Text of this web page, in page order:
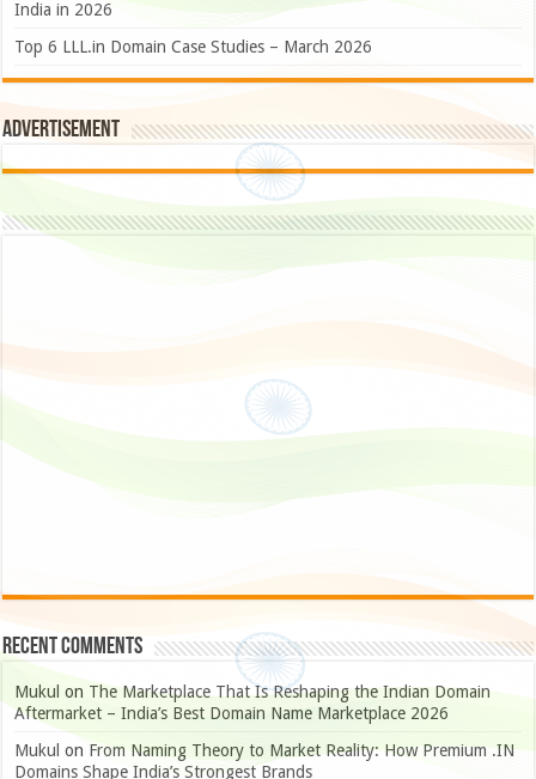
India in 2026
Top 6 LLL.in Domain Case Studies – March 2026
Advertisement
Recent Comments
Mukul on The Marketplace That Is Reshaping the Indian Domain
Aftermarket – India’s Best Domain Name Marketplace 2026
Mukul on From Naming Theory to Market Reality: How Premium .IN
Domains Shape India’s Strongest Brands